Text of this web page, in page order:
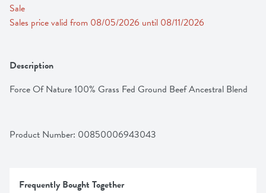
Sale
Sales price valid from 08/05/2026 until 08/11/2026
Description
Force Of Nature 100% Grass Fed Ground Beef Ancestral Blend
Product Number: 00850006943043
Frequently Bought Together